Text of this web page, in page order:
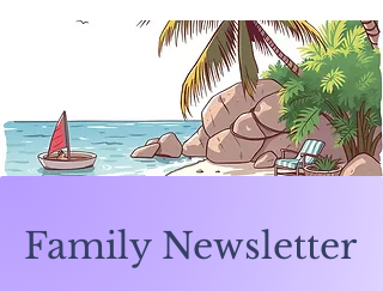
Family Newsletter